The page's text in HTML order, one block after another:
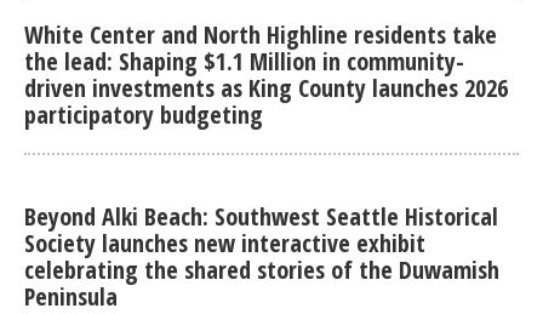
White Center and North Highline residents take
the lead: Shaping $1.1 Million in community-
driven investments as King County launches 2026
participatory budgeting
Beyond Alki Beach: Southwest Seattle Historical
Society launches new interactive exhibit
celebrating the shared stories of the Duwamish
Peninsula